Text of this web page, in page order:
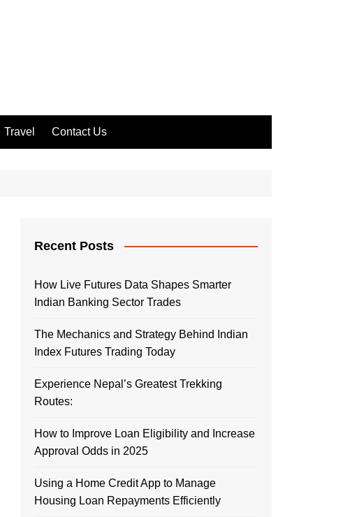
Travel Contact Us
Recent Posts
How Live Futures Data Shapes Smarter
Indian Banking Sector Trades
The Mechanics and Strategy Behind Indian
Index Futures Trading Today
Experience Nepal’s Greatest Trekking
Routes:
How to Improve Loan Eligibility and Increase
Approval Odds in 2025
Using a Home Credit App to Manage
Housing Loan Repayments Efficiently